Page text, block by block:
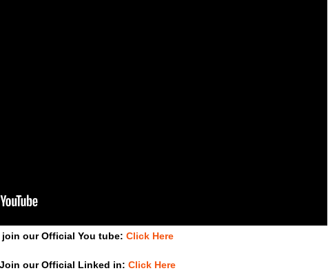
join our Official You tube: Click Here
Join our Official Linked in: Click Here